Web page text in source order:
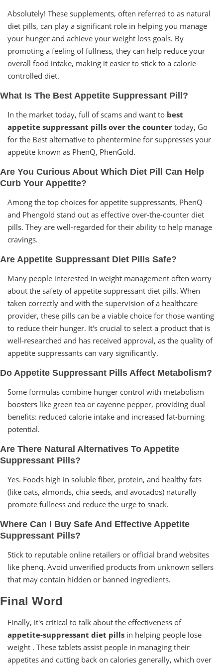
Absolutely! These supplements, often referred to as natural
diet pills, can play a significant role in helping you manage
your hunger and achieve your weight loss goals. By
promoting a feeling of fullness, they can help reduce your
overall food intake, making it easier to stick to a calorie-
controlled diet.
What Is The Best Appetite Suppressant Pill?
In the market today, full of scams and want to best
appetite suppressant pills over the counter today, Go
for the Best alternative to phentermine for suppresses your
appetite known as PhenQ, PhenGold.
Are You Curious About Which Diet Pill Can Help
Curb Your Appetite?
Among the top choices for appetite suppressants, PhenQ
and Phengold stand out as effective over-the-counter diet
pills. They are well-regarded for their ability to help manage
cravings.
Are Appetite Suppressant Diet Pills Safe?
Many people interested in weight management often worry
about the safety of appetite suppressant diet pills. When
taken correctly and with the supervision of a healthcare
provider, these pills can be a viable choice for those wanting
to reduce their hunger. It's crucial to select a product that is
well-researched and has received approval, as the quality of
appetite suppressants can vary significantly.
Do Appetite Suppressant Pills Affect Metabolism?
Some formulas combine hunger control with metabolism
boosters like green tea or cayenne pepper, providing dual
benefits: reduced calorie intake and increased fat-burning
potential.
Are There Natural Alternatives To Appetite
Suppressant Pills?
Yes. Foods high in soluble fiber, protein, and healthy fats
(like oats, almonds, chia seeds, and avocados) naturally
promote fullness and reduce the urge to snack.
Where Can I Buy Safe And Effective Appetite
Suppressant Pills?
Stick to reputable online retailers or official brand websites
like phenq. Avoid unverified products from unknown sellers
that may contain hidden or banned ingredients.
Final Word
Finally, it's critical to talk about the effectiveness of
appetite-suppressant diet pills in helping people lose
weight . These tablets assist people in managing their
appetites and cutting back on calories generally, which over